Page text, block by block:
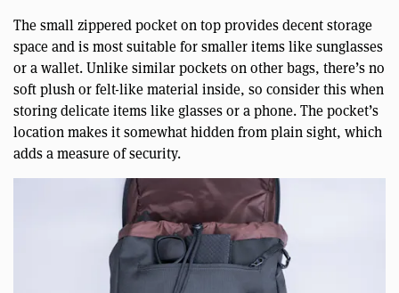
The small zippered pocket on top provides decent storage
space and is most suitable for smaller items like sunglasses
or a wallet. Unlike similar pockets on other bags, there’s no
soft plush or felt-like material inside, so consider this when
storing delicate items like glasses or a phone. The pocket’s
location makes it somewhat hidden from plain sight, which
adds a measure of security.